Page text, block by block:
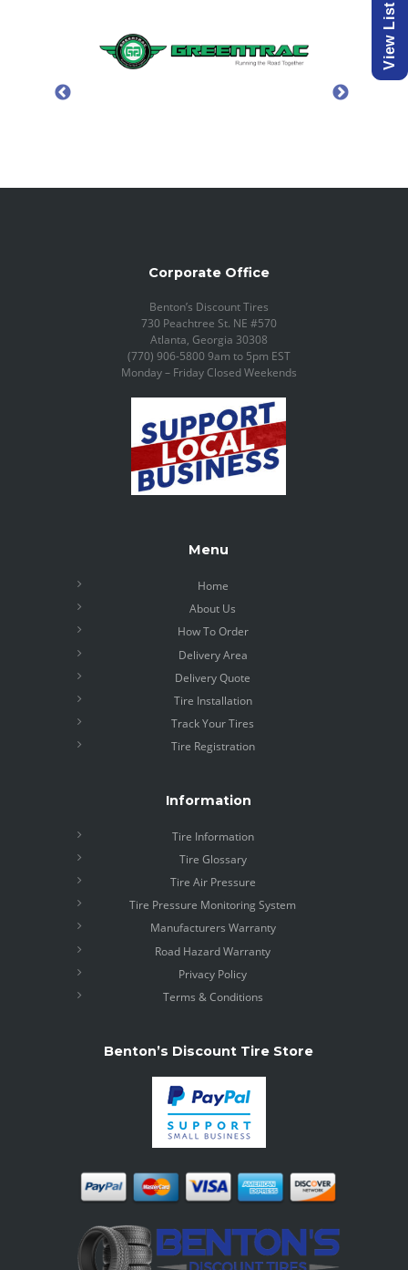
Corporate Office
Benton’s Discount Tires
730 Peachtree St. NE #570
Atlanta, Georgia 30308
(770) 906-5800 9am to 5pm EST
Monday – Friday Closed Weekends
Menu
Home
About Us
How To Order
Delivery Area
Delivery Quote
Tire Installation
Track Your Tires
Tire Registration
Information
Tire Information
Tire Glossary
Tire Air Pressure
Tire Pressure Monitoring System
Manufacturers Warranty
Road Hazard Warranty
Privacy Policy
Terms & Conditions
Benton’s Discount Tire Store